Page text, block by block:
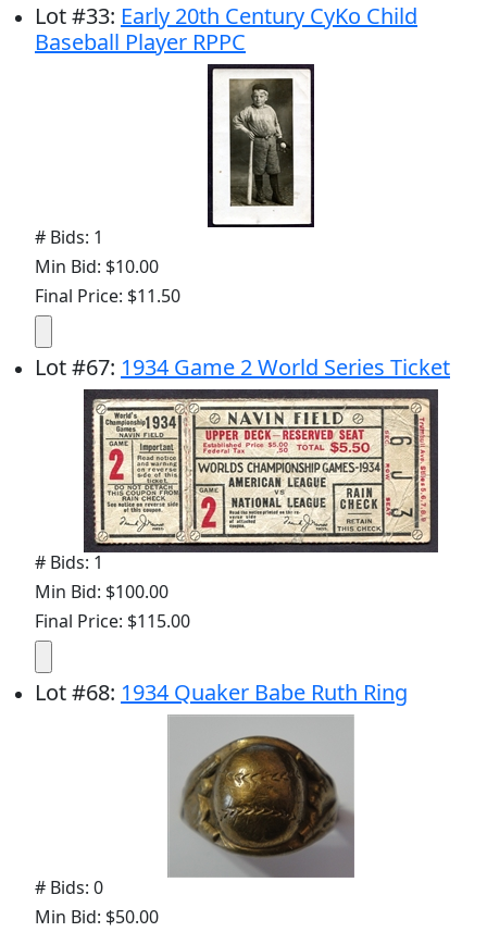
Lot#33: Early 20th Century CyKo Child
Baseball Player RPPC
# Bids: 1
Min Bid: $10.00
Final Price: $11.50
Lot#67: 1934 Game 2 World Series Ticket
# Bids: 1
Min Bid: $100.00
Final Price: $115.00
Lot#68: 1934 Quaker Babe Ruth Ring
# Bids: 0
Min Bid: $50.00